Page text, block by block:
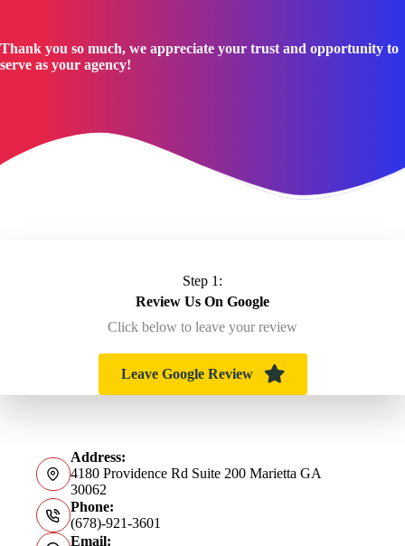
Thank you so much, we appreciate your trust and opportunity to
serve as your agency!
Step 1:
Review Us On Google
Click below to leave your review
Leave Google Review
Address:
4180 Providence Rd Suite 200 Marietta GA
30062
Phone:
(678)-921-3601
Email: